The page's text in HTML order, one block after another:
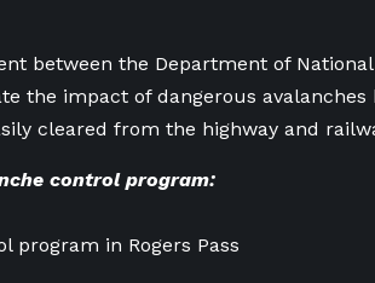
between the Department of National
the impact of dangerous avalanches
cleared from the highway and
control program:
program in Rogers Pass